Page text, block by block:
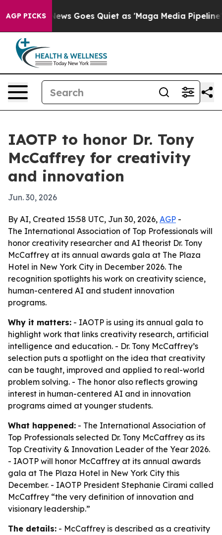
AGP PICKS
Fox News Goes Quiet as 'Maga Media Pipeline'
IAOTP to honor Dr. Tony
McCaffrey for creativity
and innovation
Jun. 30, 2026
By AI, Created 15:58 UTC, Jun 30, 2026, AGP -
The International Association of Top Professionals will
honor creativity researcher and AI theorist Dr. Tony
McCaffrey at its annual awards gala at The Plaza
Hotel in New York City in December 2026. The
recognition spotlights his work on creativity science,
human-centered AI and student innovation
programs.
Why it matters: - IAOTP is using its annual gala to
highlight work that links creativity research, artificial
intelligence and education. - Dr. Tony McCaffrey’s
selection puts a spotlight on the idea that creativity
can be taught, improved and applied to real-world
problem solving. - The honor also reflects growing
interest in human-centered AI and in innovation
programs aimed at younger students.
What happened: - The International Association of
Top Professionals selected Dr. Tony McCaffrey as its
Top Creativity & Innovation Leader of the Year 2026.
- IAOTP will honor McCaffrey at its annual awards
gala at The Plaza Hotel in New York City this
December. - IAOTP President Stephanie Cirami called
McCaffrey “the very definition of innovation and
visionary leadership.”
The details: - McCaffrey is described as a creativity